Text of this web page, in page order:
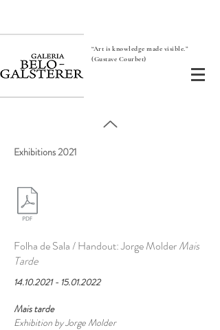
“Art is knowledge made visible.”
(Gustave Courbet)
Exhibitions 2021
Folha de Sala / Handout: Jorge MolderMais
Tarde
14.10.2021 - 15.01.2022
Mais tarde
Exhibition by Jorge Molder